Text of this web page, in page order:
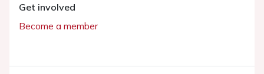
Get involved
Become a member